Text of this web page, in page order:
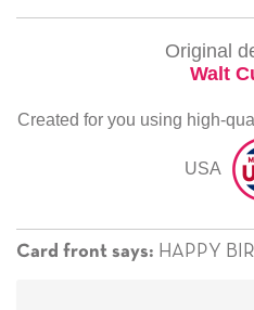
Original
Walt
Created for you using high-
USA
Card front says: HAPPY